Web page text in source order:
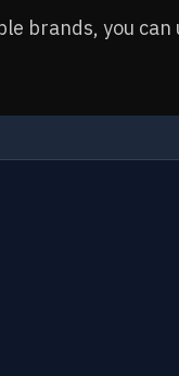
brands, you